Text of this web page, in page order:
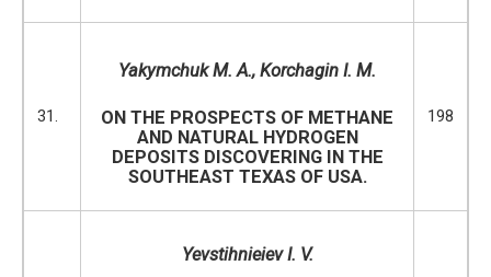
31.
Yakymchuk M. A., Korchagin I. M.
ON THE PROSPECTS OF METHANE
AND NATURAL HYDROGEN
DEPOSITS DISCOVERING IN THE
SOUTHEAST TEXAS OF USA.
198
Yevstihnieiev I. V.